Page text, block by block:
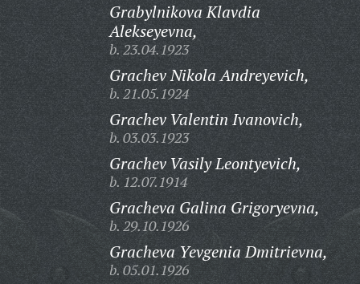
Grabylnikova Klavdia
Alekseyevna,
b. 23.04.1923
Grachev Nikola Andreyevich,
b. 21.05.1924
Grachev Valentin Ivanovich,
b. 03.03.1923
Grachev Vasily Leontyevich,
b. 12.07.1914
Gracheva Galina Grigoryevna,
b. 29.10.1926
Gracheva Yevgenia Dmitrievna,
b. 05.01.1926